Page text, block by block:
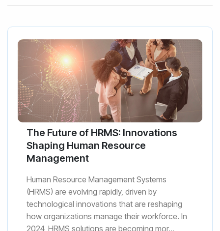
The Future of HRMS: Innovations
Shaping Human Resource
Management
Human Resource Management Systems
(HRMS) are evolving rapidly, driven by
technological innovations that are reshaping
how organizations manage their workforce. In
2024, HRMS solutions are becoming mor...